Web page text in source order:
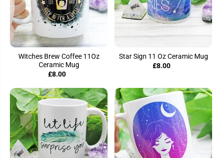
Witches Brew Coffee 11Oz
Ceramic Mug
£8.00
Star Sign 11 Oz Ceramic Mug
£8.00